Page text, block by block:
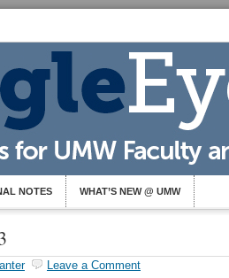
NOTES WHAT’S NEW @ UMW
Leave a Comment